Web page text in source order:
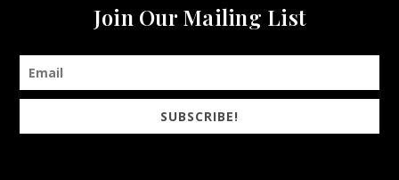
Join Our Mailing List
SUBSCRIBE!